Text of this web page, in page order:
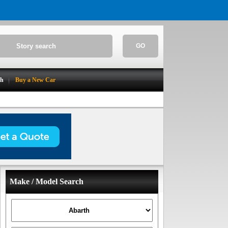
GO
Buy a New Car
Make / Model Search